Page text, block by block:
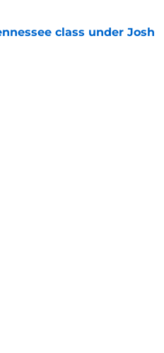
class under Josh